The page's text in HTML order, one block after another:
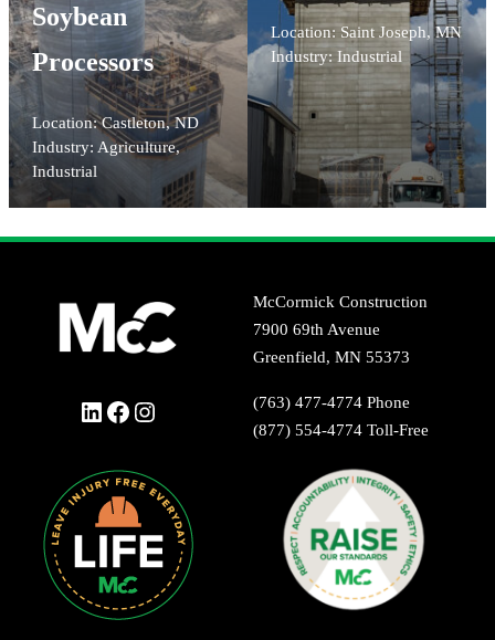
Soybean
Processors
Location: Castleton, ND
Industry: Agriculture,
Industrial
Location: Saint Joseph, MN
Industry: Industrial
LinkedIn
Facebook
Instagram
McCormick Construction
7900 69th Avenue
Greenfield, MN 55373
(763) 477-4774 Phone
(877) 554-4774 Toll-Free